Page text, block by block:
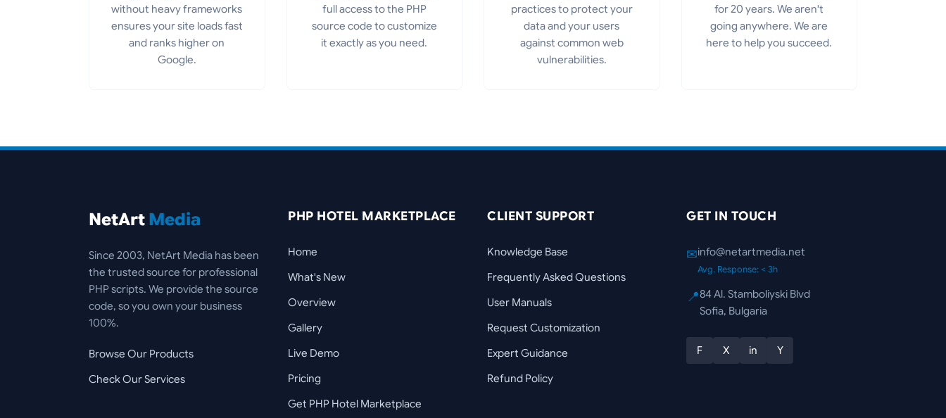
without heavy frameworks
ensures your site loads fast
and ranks higher on
Google.
full access to the PHP
source code to customize
it exactly as you need.
practices to protect your
data and your users
against common web
vulnerabilities.
for 20 years. We aren't
going anywhere. We are
here to help you succeed.
NetArt Media
Since 2003, NetArt Media has been
the trusted source for professional
PHP scripts. We provide the source
code, so you own your business
100%.
Browse Our Products
Check Our Services
PHP HOTEL MARKETPLACE
Home
What's New
Overview
Gallery
Live Demo
Pricing
Get PHP Hotel Marketplace
CLIENT SUPPORT
Knowledge Base
Frequently Asked Questions
User Manuals
Request Customization
Expert Guidance
Refund Policy
GET IN TOUCH
✉info@netartmedia.net
Avg. Response: < 3h
📍84 Al. Stamboliyski Blvd
Sofia, Bulgaria
F X in Y